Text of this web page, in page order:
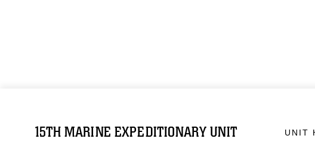
15TH MARINE EXPEDITIONARY UNIT UNIT